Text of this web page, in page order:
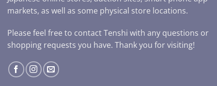
markets, as well as some physical store locations.
Please feel free to contact Tenshi with any questions or
shopping requests you have. Thank you for visiting!